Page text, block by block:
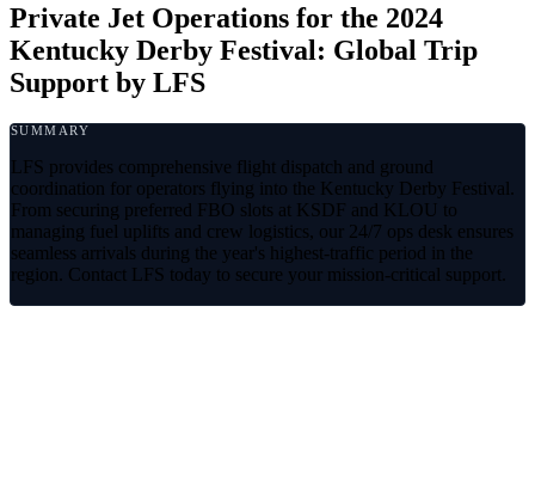
Private Jet Operations for the 2024
Kentucky Derby Festival: Global Trip
Support by LFS
SUMMARY
LFS provides comprehensive flight dispatch and ground
coordination for operators flying into the Kentucky Derby Festival.
From securing preferred FBO slots at KSDF and KLOU to
managing fuel uplifts and crew logistics, our 24/7 ops desk ensures
seamless arrivals during the year's highest-traffic period in the
region. Contact LFS today to secure your mission-critical support.